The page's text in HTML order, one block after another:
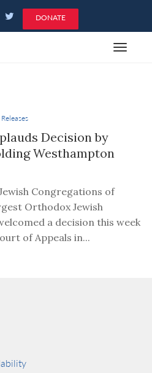
DONATE
Toggle
Decision by
Westhampton
Congregations of
Orthodox Jewish
a decision this week
of Appeals in...